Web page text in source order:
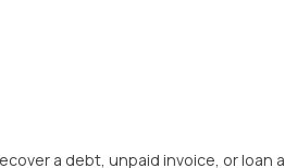
a debt, unpaid invoice, or loan